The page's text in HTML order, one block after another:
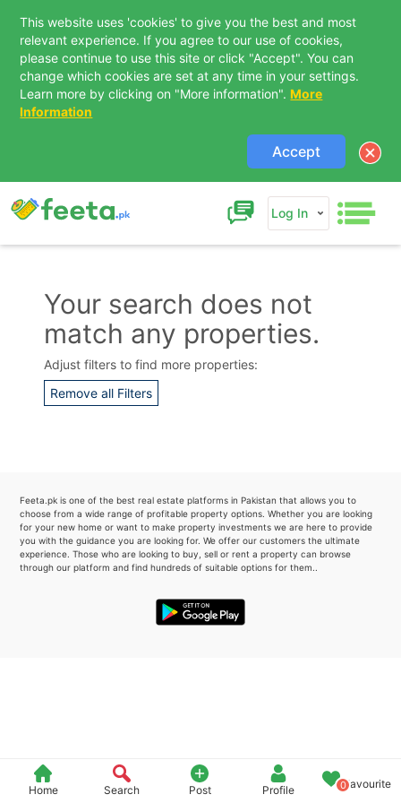
This website uses 'cookies' to give you the best and most
relevant experience. If you agree to our use of cookies,
please continue to use this site or click "Accept". You can
change which cookies are set at any time in your settings.
Learn more by clicking on "More information". More
Information
Accept
Log In
Home Search Post Profile 0Favourite
Your search does not
match any properties.
Adjust filters to find more properties:
Remove all Filters
Feeta.pk is one of the best real estate platforms in Pakistan that allows you to
choose from a wide range of profitable property options. Whether you are looking
for your new home or want to make property investments we are here to provide
you with the guidance you are looking for. We offer our customers the ultimate
experience. Those who are looking to buy, sell or rent a property can browse
through our platform and find hundreds of suitable options for them..
Contact Us